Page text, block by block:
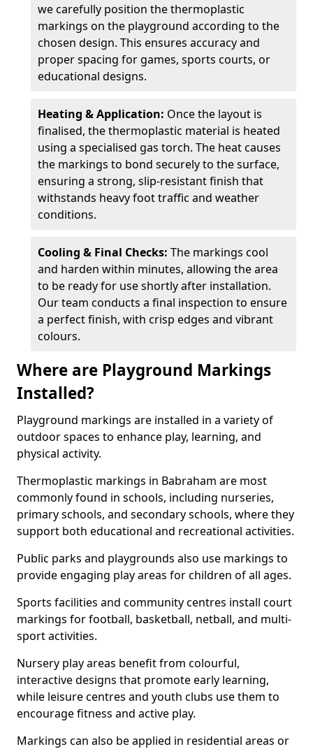
we carefully position the thermoplastic
markings on the playground according to the
chosen design. This ensures accuracy and
proper spacing for games, sports courts, or
educational designs.
Heating & Application: Once the layout is
finalised, the thermoplastic material is heated
using a specialised gas torch. The heat causes
the markings to bond securely to the surface,
ensuring a strong, slip-resistant finish that
withstands heavy foot traffic and weather
conditions.
Cooling & Final Checks: The markings cool
and harden within minutes, allowing the area
to be ready for use shortly after installation.
Our team conducts a final inspection to ensure
a perfect finish, with crisp edges and vibrant
colours.
Where are Playground Markings
Installed?
Playground markings are installed in a variety of
outdoor spaces to enhance play, learning, and
physical activity.
Thermoplastic markings in Babraham are most
commonly found in schools, including nurseries,
primary schools, and secondary schools, where they
support both educational and recreational activities.
Public parks and playgrounds also use markings to
provide engaging play areas for children of all ages.
Sports facilities and community centres install court
markings for football, basketball, netball, and multi-
sport activities.
Nursery play areas benefit from colourful,
interactive designs that promote early learning,
while leisure centres and youth clubs use them to
encourage fitness and active play.
Markings can also be applied in residential areas or